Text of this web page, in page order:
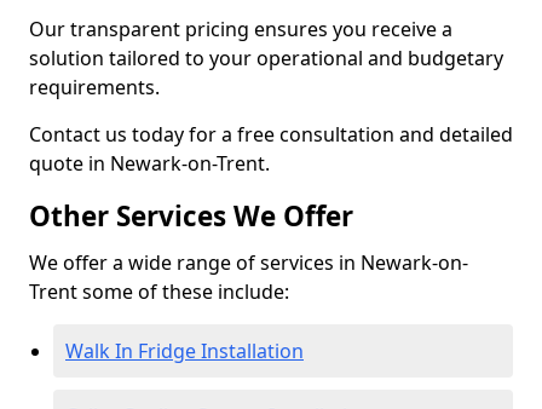
Our transparent pricing ensures you receive a
solution tailored to your operational and budgetary
requirements.
Contact us today for a free consultation and detailed
quote in Newark-on-Trent.
Other Services We Offer
We offer a wide range of services in Newark-on-
Trent some of these include:
Walk In Fridge Installation